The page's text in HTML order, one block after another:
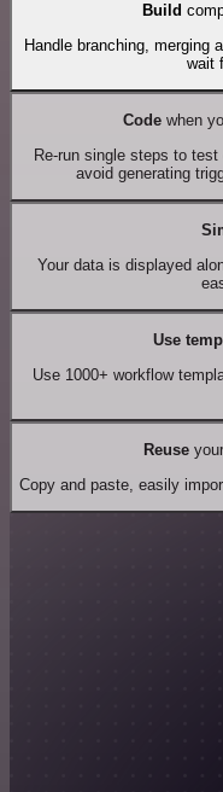
Build
Handle branching, merging
wait
Codewhen
Re-run single steps to
avoid generating
Your data is displayed
Use
Use 1000+ workflow
Reuse
Copy and paste, easily